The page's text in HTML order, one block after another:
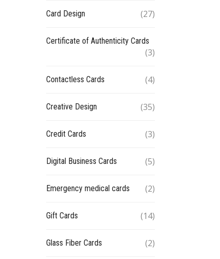
Card Design (27)
Certificate of Authenticity Cards
(3)
Contactless Cards (4)
Creative Design (35)
Credit Cards (3)
Digital Business Cards (5)
Emergency medical cards (2)
Gift Cards (14)
Glass Fiber Cards (2)